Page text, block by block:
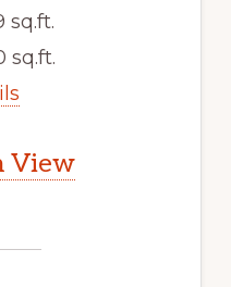
sq.ft.
sq.ft.
View